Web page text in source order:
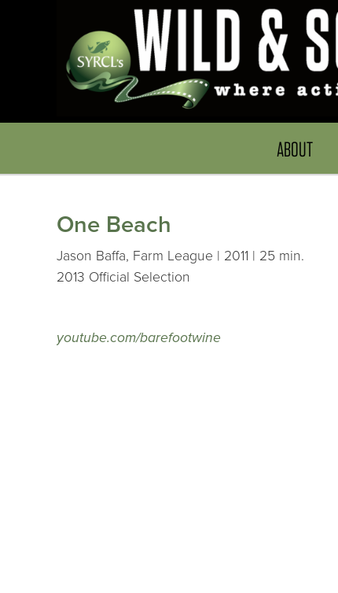
ABOUT
One Beach
Jason Baffa, Farm League | 2011 | 25 min.
2013 Official Selection
youtube.com/barefootwine